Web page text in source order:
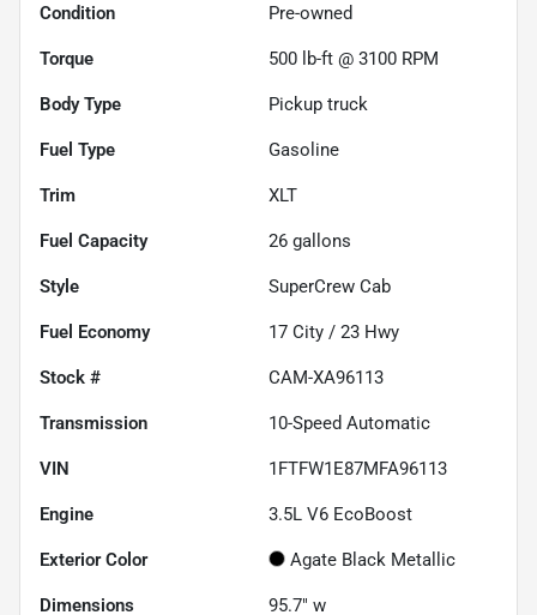
Condition Pre-owned
Torque 500 lb-ft @ 3100 RPM
Body Type Pickup truck
Fuel Type Gasoline
Trim XLT
Fuel Capacity 26 gallons
Style SuperCrew Cab
Fuel Economy 17 City / 23 Hwy
Stock # CAM-XA96113
Transmission 10-Speed Automatic
VIN 1FTFW1E87MFA96113
Engine 3.5L V6 EcoBoost
Exterior Color Agate Black Metallic
Dimensions 95.7" w